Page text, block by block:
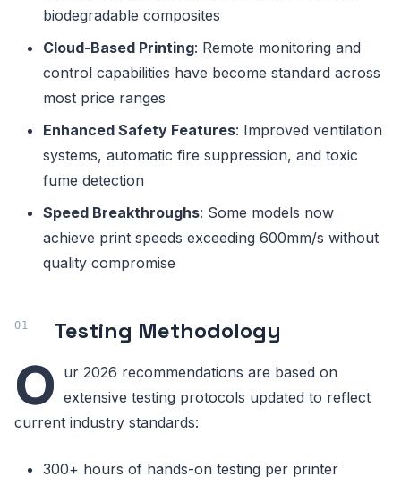
biodegradable composites
Cloud-Based Printing: Remote monitoring and
control capabilities have become standard across
most price ranges
Enhanced Safety Features: Improved ventilation
systems, automatic fire suppression, and toxic
fume detection
Speed Breakthroughs: Some models now
achieve print speeds exceeding 600mm/s without
quality compromise
Testing Methodology
O ur 2026 recommendations are based on
extensive testing protocols updated to reflect
current industry standards:
300+ hours of hands-on testing per printer